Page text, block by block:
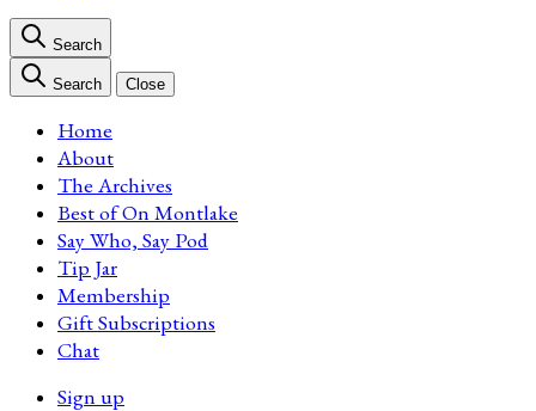
Search
Search Close
Home
About
The Archives
Best of On Montlake
Say Who, Say Pod
Tip Jar
Membership
Gift Subscriptions
Chat
Sign up